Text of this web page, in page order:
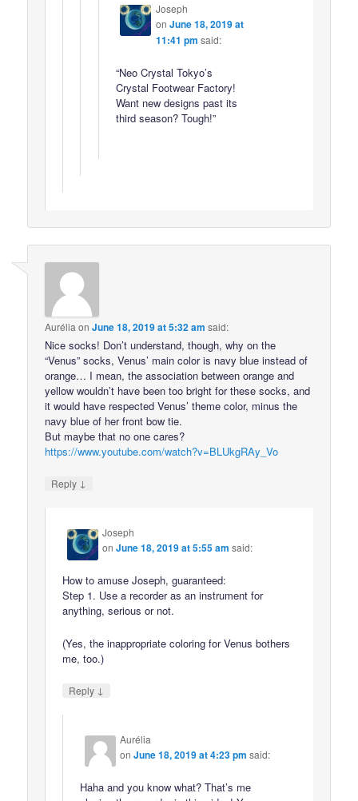
Joseph
on June 18, 2019 at
11:41 pm said:
“Neo Crystal Tokyo’s
Crystal Footwear Factory!
Want new designs past its
third season? Tough!”
Aurélia onJune 18, 2019 at 5:32 am said:
Nice socks! Don’t understand, though, why on the
“Venus” socks, Venus’ main color is navy blue instead of
orange… I mean, the association between orange and
yellow wouldn’t have been too bright for these socks, and
it would have respected Venus’ theme color, minus the
navy blue of her front bow tie.
But maybe that no one cares?
https://www.youtube.com/watch?v=BLUkgRAy_Vo
Reply ↓
Joseph
onJune 18, 2019 at 5:55 am said:
How to amuse Joseph, guaranteed:
Step 1. Use a recorder as an instrument for
anything, serious or not.
(Yes, the inappropriate coloring for Venus bothers
me, too.)
Reply ↓
Aurélia
onJune 18, 2019 at 4:23 pm said:
Haha and you know what? That’s me